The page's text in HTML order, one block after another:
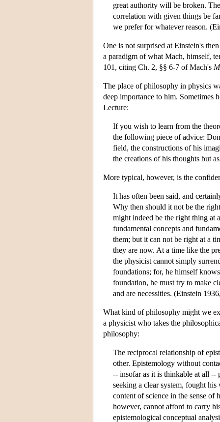
great authority will be broken.
correlation with given things be
we prefer for whatever reason.
One is not surprised at Einstein's
a paradigm of what Mach, himself,
101, citing Ch. 2, §§ 6-7 of Mach's
The place of philosophy in physics
deep importance to him. Sometimes
Lecture:
If you wish to learn from the
the following piece of advice:
field, the constructions of his
the creations of his thoughts but
More typical, however, is the
It has often been said, and
Why then should it not be the
might indeed be the right thing at
fundamental concepts and
them; but it can not be right at a
they are now. At a time like the
the physicist cannot simply
foundations; for, he himself
foundation, he must try to make
and are necessities. (Einstein
What kind of philosophy might we
a physicist who takes the
philosophy:
The reciprocal relationship of
other. Epistemology without
-- insofar as it is thinkable at all --
seeking a clear system, fought
content of science in the sense of
however, cannot afford to carry
epistemological conceptual